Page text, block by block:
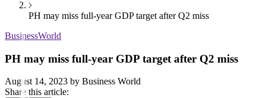
PH may miss full-year GDP target after Q2 miss
BusinessWorld
PH may miss full-year GDP target after Q2 miss
August 14, 2023 by Business World
Share this article: